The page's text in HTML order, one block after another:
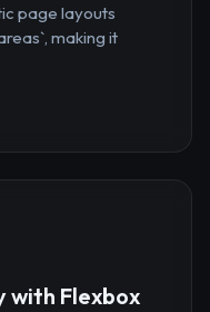
page layouts
making it
with Flexbox